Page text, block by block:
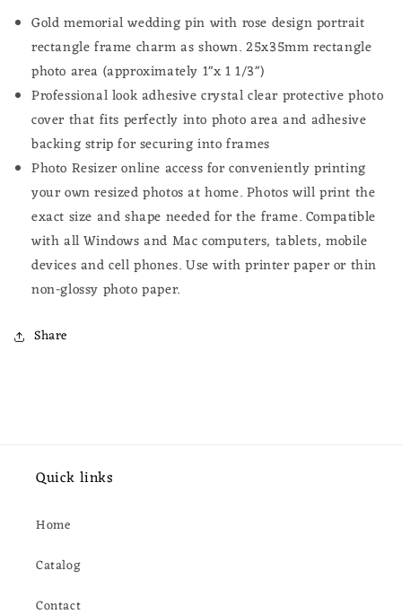
Gold memorial wedding pin with rose design portrait
rectangle frame charmas shown. 25x35mm rectangle
photo area (approximately 1"x 1 1/3")
Professional look adhesive crystal clear protective photo
cover that fits perfectly into photo area and adhesive
backing strip for securing into frames
Photo Resizer online access for conveniently printing
your own resized photos at home.Photos will print the
exact size and shape needed for the frame.Compatible
with all Windows and Mac computers, tablets, mobile
devices and cell phones. Use with printer paper or thin
non-glossy photo paper.
Share
Quick links
Home
Catalog
Contact